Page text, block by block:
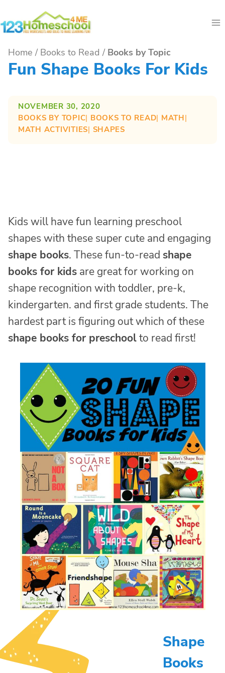
to
Home / Books to Read / Books by Topic
Fun Shape Books For Kids
NOVEMBER 30, 2020
BOOKS BY TOPIC| BOOKS TO READ| MATH
MATH ACTIVITIES| SHAPES
Kids will have fun learning preschool
shapes with these super cute and engaging
shape books. These fun-to-read shape
books for kids are great for working on
shape recognition with toddler, pre-k,
kindergarten. and first grade students. The
hardest part is figuring out which of these
shape books for preschoolto read first!
Shape
Books